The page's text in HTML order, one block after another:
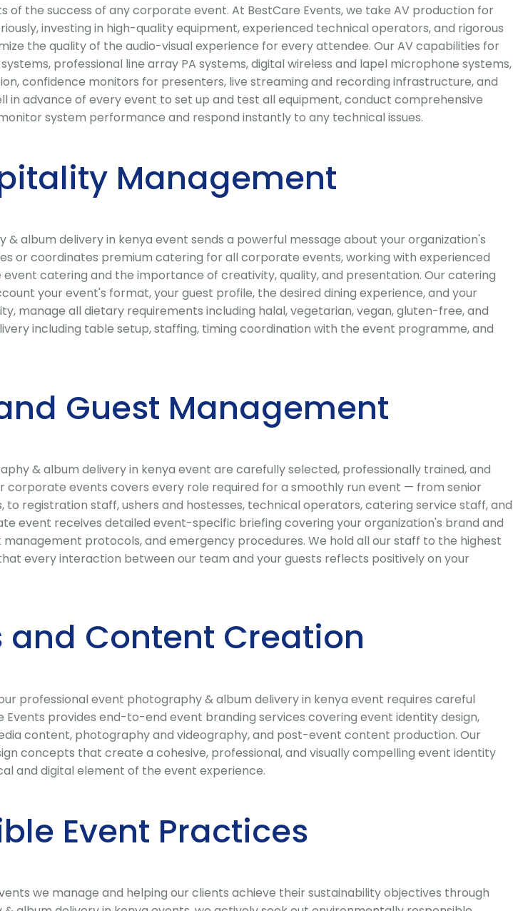
the success of any corporate event. At BestCare Events, we take AV production for
investing in high-quality equipment, experienced technical operators, and rigorous
the quality of the audio-visual experience for every attendee. Our AV capabilities for
professional line array PA systems, digital wireless and lapel microphone systems,
confidence monitors for presenters, live streaming and recording infrastructure, and
advance of every event to set up and test all equipment, conduct comprehensive
system performance and respond instantly to any technical issues.
Management
album delivery in kenya event sends a powerful message about your organization's
or coordinates premium catering for all corporate events, working with experienced
catering and the importance of creativity, quality, and presentation. Our catering
your event's format, your guest profile, the desired dining experience, and your
manage all dietary requirements including halal, vegetarian, vegan, gluten-free, and
including table setup, staffing, timing coordination with the event programme, and
Guest Management
& album delivery in kenya event are carefully selected, professionally trained, and
events covers every role required for a smoothly run event — from senior
registration staff, ushers and hostesses, technical operators, catering service staff, and
event receives detailed event-specific briefing covering your organization's brand and
protocols, and emergency procedures. We hold all our staff to the highest
every interaction between our team and your guests reflects positively on your
Content Creation
professional event photography & album delivery in kenya event requires careful
provides end-to-end event branding services covering event identity design,
content, photography and videography, and post-event content production. Our
concepts that create a cohesive, professional, and visually compelling event identity
and digital element of the event experience.
Event Practices
we manage and helping our clients achieve their sustainability objectives through